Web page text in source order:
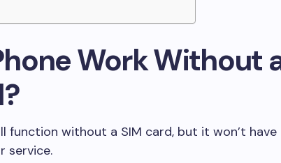
Work Without
function without a SIM card, but it won’t have
service.